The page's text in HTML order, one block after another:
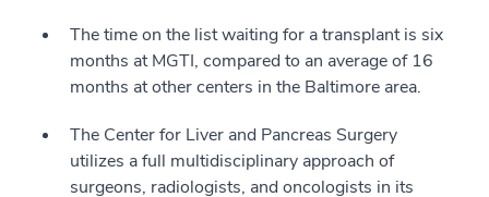
The time on the list waiting for a transplant is six
months at MGTI, compared to an average of 16
months at other centers in the Baltimore area.
The Center for Liver and Pancreas Surgery
utilizes a full multidisciplinary approach of
surgeons, radiologists, and oncologists in its